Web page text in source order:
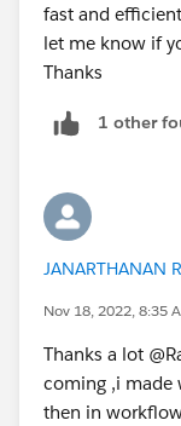
fast and
let me know if
Thanks
1 other
JANARTHANAN
Nov 18, 2022, 8:35
Thanks a lot
coming ,i made
then in